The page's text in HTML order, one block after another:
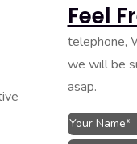
Feel
telephone,
we will be
asap.